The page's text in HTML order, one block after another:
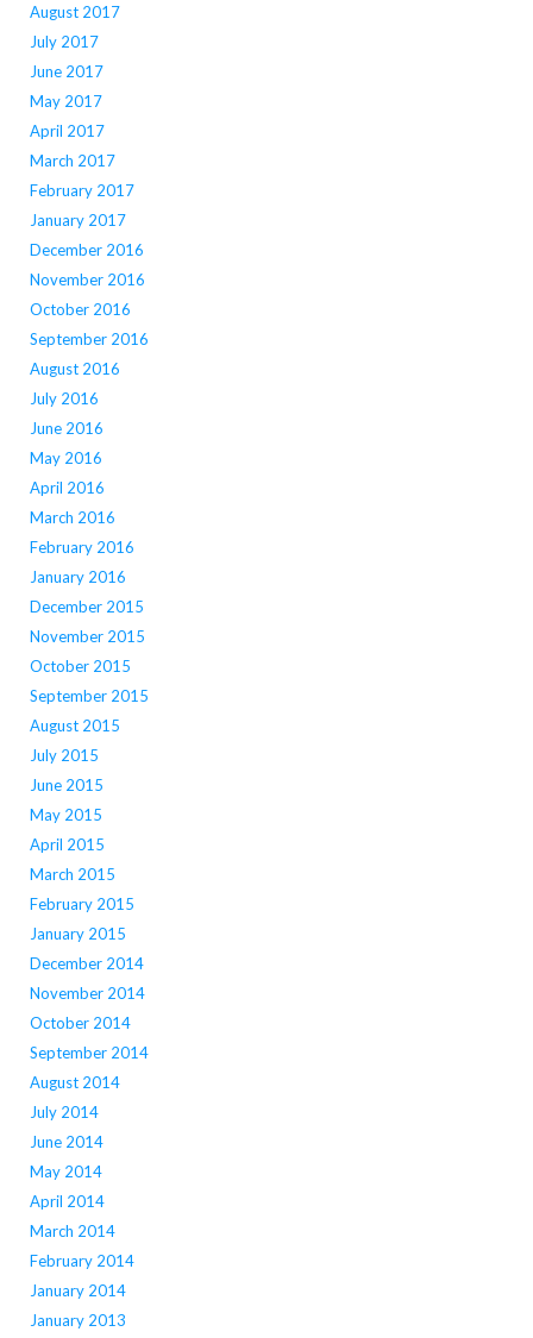
August 2017
July 2017
June 2017
May 2017
April 2017
March 2017
February 2017
January 2017
December 2016
November 2016
October 2016
September 2016
August 2016
July 2016
June 2016
May 2016
April 2016
March 2016
February 2016
January 2016
December 2015
November 2015
October 2015
September 2015
August 2015
July 2015
June 2015
May 2015
April 2015
March 2015
February 2015
January 2015
December 2014
November 2014
October 2014
September 2014
August 2014
July 2014
June 2014
May 2014
April 2014
March 2014
February 2014
January 2014
January 2013